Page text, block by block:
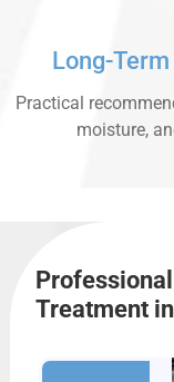
Long-
Practical
moisture,
Treatment